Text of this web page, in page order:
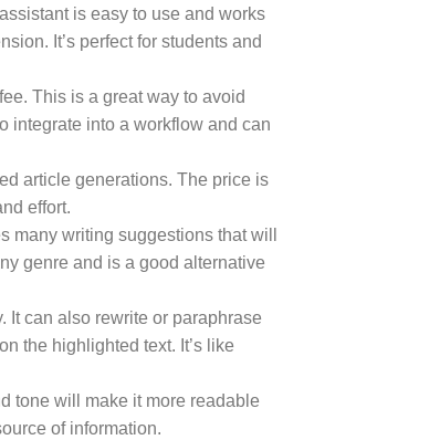
is easy to use and works
It’s perfect for students and
This is a great way to avoid
integrate into a workflow and can
article generations. The price is
effort.
many writing suggestions that will
genre and is a good alternative
It can also rewrite or paraphrase
the highlighted text. It’s like
tone will make it more readable
of information.